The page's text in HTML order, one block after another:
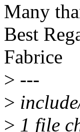
Many
Best
Fabrice
> ---
>
> 1 file